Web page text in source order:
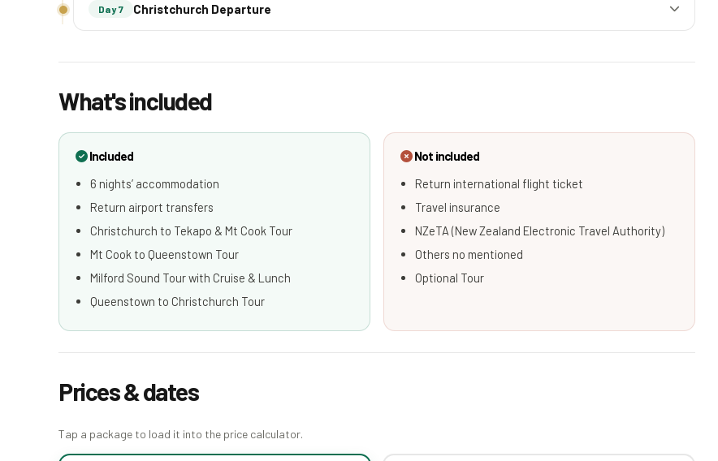
Day 7 Christchurch Departure
What's included
Included
6 nights’ accommodation
Return airport transfers
Christchurch to Tekapo & Mt Cook Tour
Mt Cook to Queenstown Tour
Milford Sound Tour with Cruise & Lunch
Queenstown to Christchurch Tour
Not included
Return international flight ticket
Travel insurance
NZeTA (New Zealand Electronic Travel Authority)
Others no mentioned
Optional Tour
Prices & dates
Tap a package to load it into the price calculator.